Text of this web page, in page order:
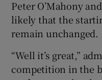
Peter O’Mahony
likely that the
remain unchanged.
“Well it’s great,”
competition in the